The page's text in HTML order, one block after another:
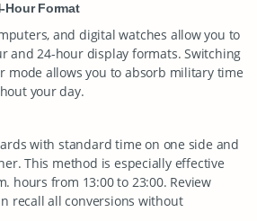
Hour Format
and digital watches allow you to
and 24-hour display formats. Switching
mode allows you to absorb military time
your day.
with standard time on one side and
This method is especially effective
hours from 13:00 to 23:00. Review
recall all conversions without